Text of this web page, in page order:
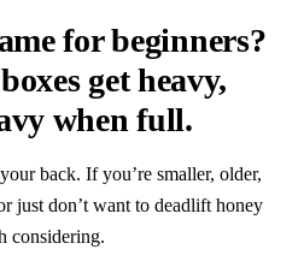
for beginners?
get heavy,
when full.
back. If you’re smaller, older,
just don’t want to deadlift honey
considering.